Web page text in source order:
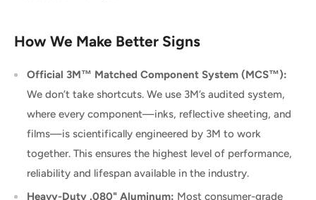
How We Make Better Signs
Official 3M™ Matched Component System (MCS™):
We don’t take shortcuts. We use 3M’s audited system,
where every component—inks, reflective sheeting, and
films—is scientifically engineered by 3M to work
together. This ensures the highest level of performance,
reliability and lifespan available in the industry.
Heavy-Duty .080" Aluminum: Most consumer-grade